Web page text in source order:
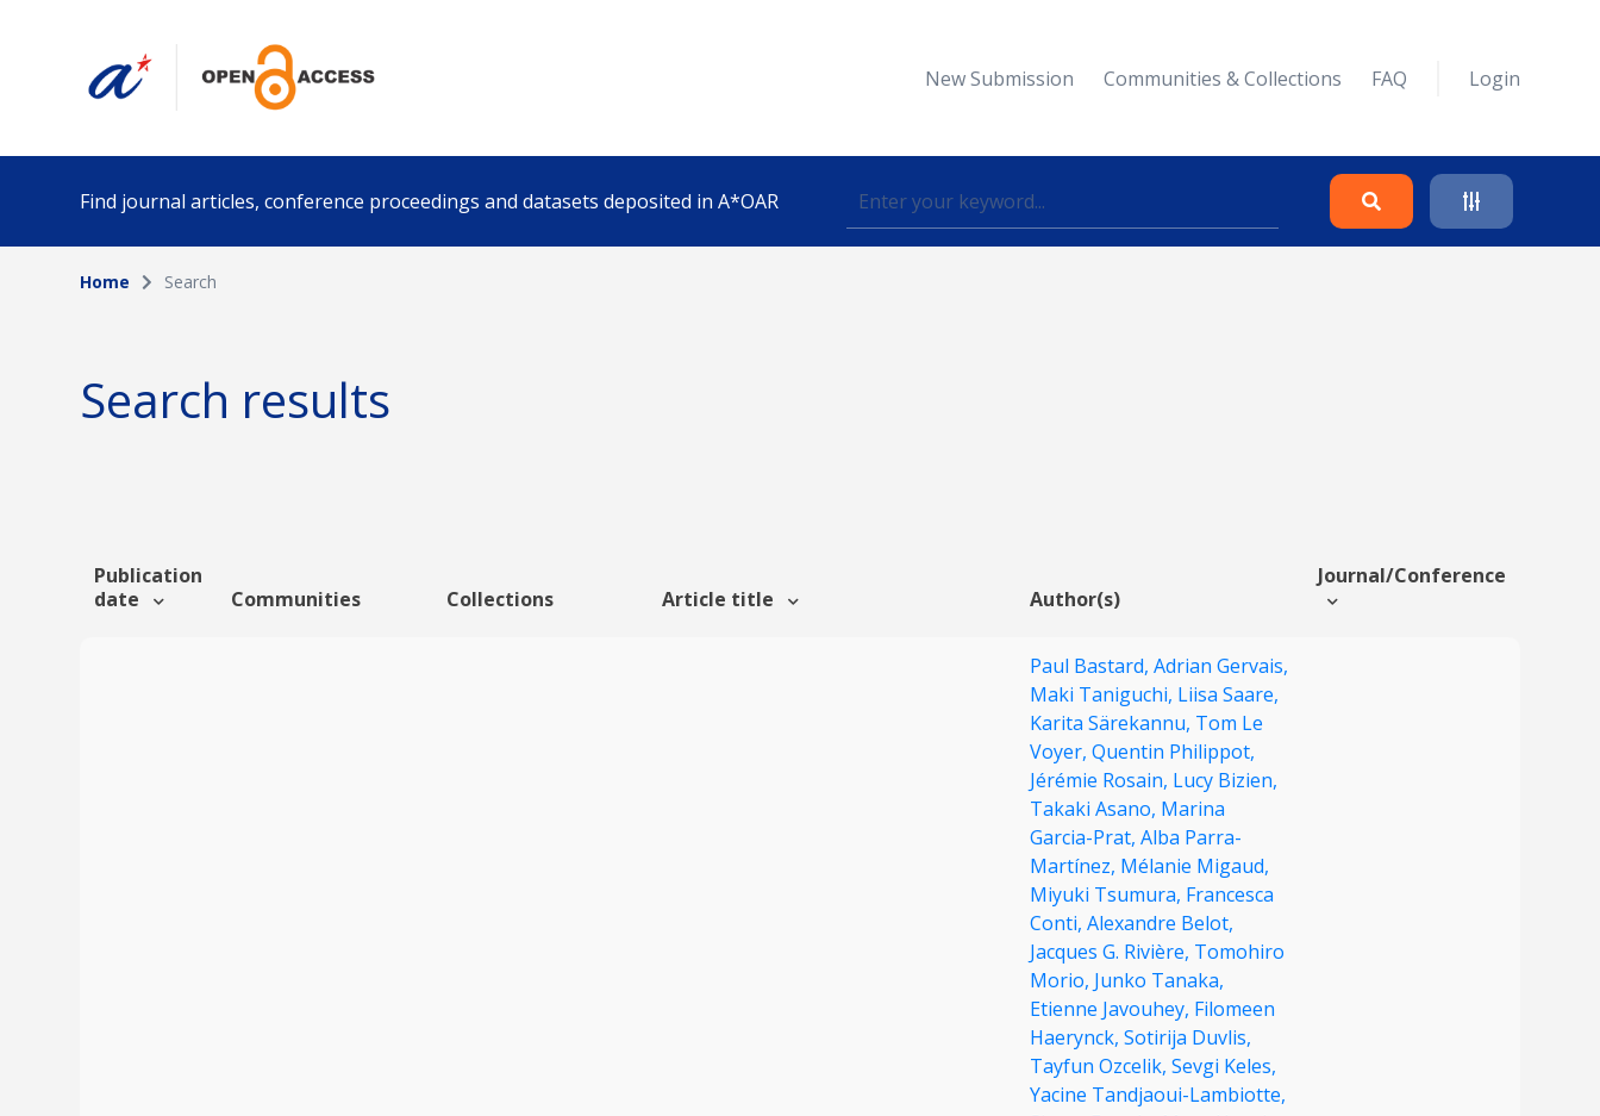
New Submission Communities & Collections FAQ Login
Find journal articles, conference proceedings and datasets deposited in A*OAR
Collection
Funding info
Home Search
Search results
Publication
date
Communities Collections Article title Author(s)
Journal/Conference
Paul Bastard, Adrian Gervais,
Maki Taniguchi, Liisa Saare,
Karita Särekannu, Tom Le
Voyer, Quentin Philippot,
Jérémie Rosain, Lucy Bizien,
Takaki Asano, Marina
Garcia-Prat, Alba Parra-
Martínez, Mélanie Migaud,
Miyuki Tsumura, Francesca
Conti, Alexandre Belot,
Jacques G. Rivière, Tomohiro
Morio, Junko Tanaka,
Etienne Javouhey, Filomeen
Haerynck, Sotirija Duvlis,
Tayfun Ozcelik, Sevgi Keles,
Yacine Tandjaoui-Lambiotte,